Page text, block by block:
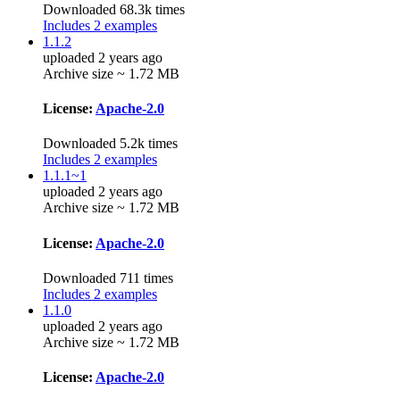
Downloaded 68.3k times
Includes 2 examples
1.1.2
uploaded 2 years ago
Archive size ~ 1.72 MB
License: Apache-2.0
Downloaded 5.2k times
Includes 2 examples
1.1.1~1
uploaded 2 years ago
Archive size ~ 1.72 MB
License: Apache-2.0
Downloaded 711 times
Includes 2 examples
1.1.0
uploaded 2 years ago
Archive size ~ 1.72 MB
License: Apache-2.0